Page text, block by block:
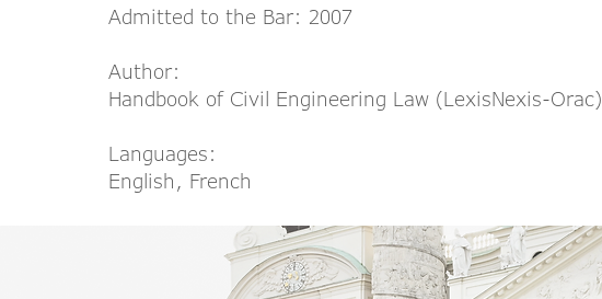
Admitted to the Bar: 2007
Author:
Handbook of Civil Engineering Law (LexisNexis-Orac)
Languages:
English, French